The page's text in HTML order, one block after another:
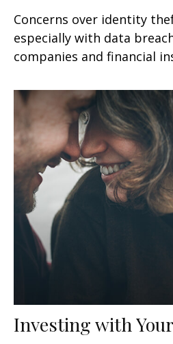
Concerns over identity
especially with data
companies and financial
Investing with